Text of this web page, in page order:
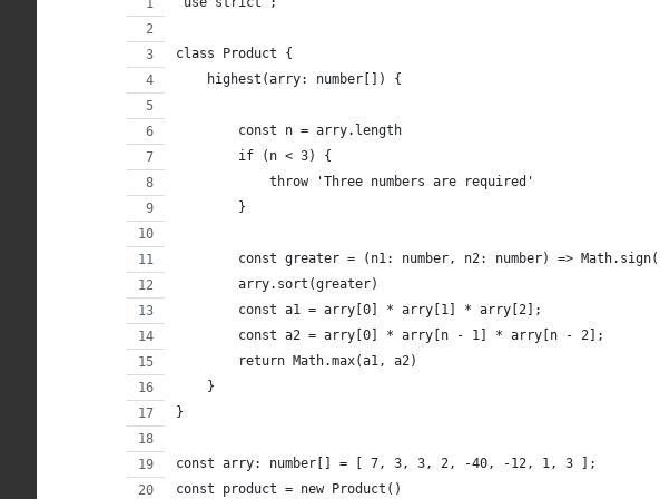
class Product {
    highest(arry: number[]) {
        const n = arry.length
        if (n < 3) {
            throw 'Three numbers are required'
        }
const greater = (n1: number, n2: number) =>
        arry.sort(greater)
        const a1 = arry[0] * arry[1] * arry[2];
        const a2 = arry[0] * arry[n - 1] * arry[n - 2];
        return Math.max(a1, a2)
    }
}
const arry: number[] = [ 7, 3, 3, 2, -40, -12, 1, 3 ];
const product = new Product()